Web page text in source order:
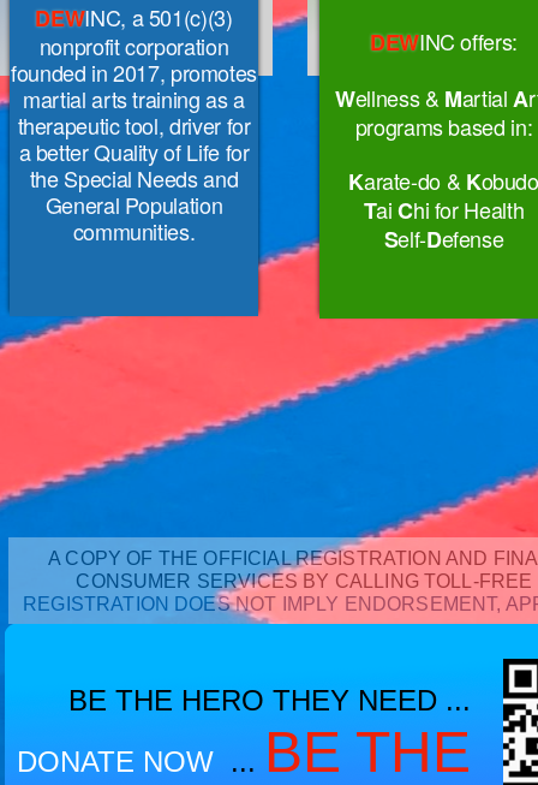
DEWINCoffers:
Wellness & Martial A
programs based in:
Karate-do & Kobudo
TaiChi for Health
Self-Defense
DEWINC, a 501(c)(3)
nonprofit corporation
founded in 2017, promotes
martial arts training as a
therapeutic tool, driver for
a better Quality of Life for
the Special Needs and
General Population
communities.
A COPY OF THE OFFICIAL REGISTRATION AND
CONSUMER SERVICES BY CALLING TOLL-
REGISTRATION DOES NOT IMPLY ENDORSEMENT,
BE THE HERO THEY NEED ...
DONATE NOW... BE THE